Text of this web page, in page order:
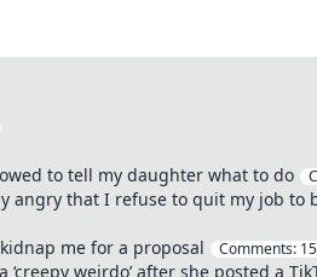
to tell my daughter what to do
angry that I refuse to quit my job
me for a proposal Comments:
weirdo’ after she posted a